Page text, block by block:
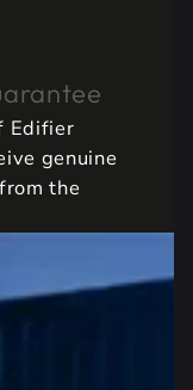
Edifier
genuine
the